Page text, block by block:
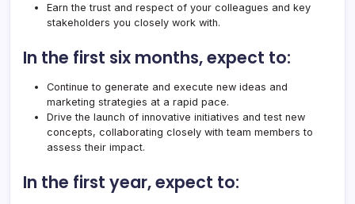
Earn the trust and respect of your colleagues and key
stakeholders you closely work with.
In the first six months, expect to:
Continue to generate and execute new ideas and
marketing strategies at a rapid pace.
Drive the launch of innovative initiatives and test new
concepts, collaborating closely with team members to
assess their impact.
In the first year, expect to: